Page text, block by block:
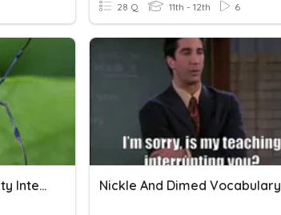
28 Q 11th - 12th 6
4.2 Niches And Community Interactions Nickle And Dimed Vocabulary